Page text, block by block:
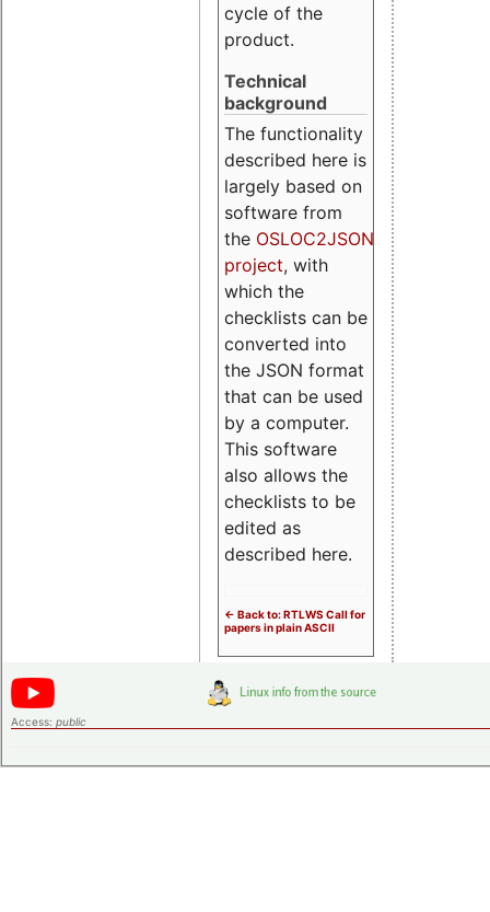
cycle of the
product.
Technical
background
The functionality
described here is
largely based on
software from
the OSLOC2JSON
project, with
which the
checklists can be
converted into
the JSON format
that can be used
by a computer.
This software
also allows the
checklists to be
edited as
described here.
<- Back to: RTLWS Call for
papers in plain ASCII
Access: public